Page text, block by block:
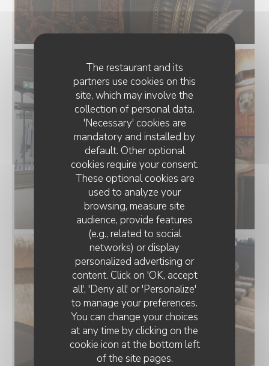
The restaurant and its
partners use cookies on this
site, which may involve the
collection of personal data.
'Necessary' cookies are
mandatory and installed by
default. Other optional
cookies require your consent.
These optional cookies are
used to analyze your
browsing, measure site
audience, provide features
(e.g., related to social
networks) or display
personalized advertising or
content. Click on 'OK, accept
all', 'Deny all' or 'Personalize'
to manage your preferences.
You can change your choices
at any time by clicking on the
cookie icon at the bottom left
of the site pages.
THE FRENCH HOUSE ARRAS